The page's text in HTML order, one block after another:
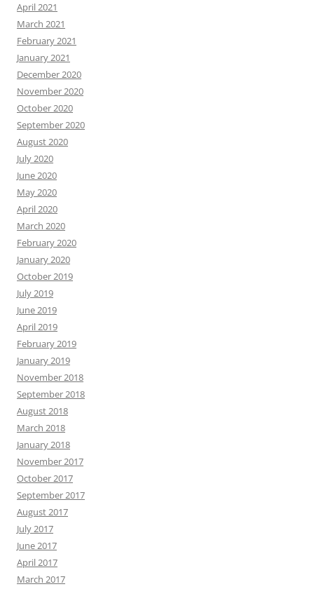
April 2021
March 2021
February 2021
January 2021
December 2020
November 2020
October 2020
September 2020
August 2020
July 2020
June 2020
May 2020
April 2020
March 2020
February 2020
January 2020
October 2019
July 2019
June 2019
April 2019
February 2019
January 2019
November 2018
September 2018
August 2018
March 2018
January 2018
November 2017
October 2017
September 2017
August 2017
July 2017
June 2017
April 2017
March 2017